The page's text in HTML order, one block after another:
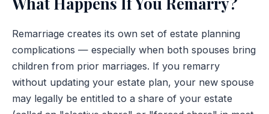
Remarriage creates its own set of estate planning
complications — especially when both spouses bring
children from prior marriages. If you remarry
without updating your estate plan, your new spouse
may legally be entitled to a share of your estate